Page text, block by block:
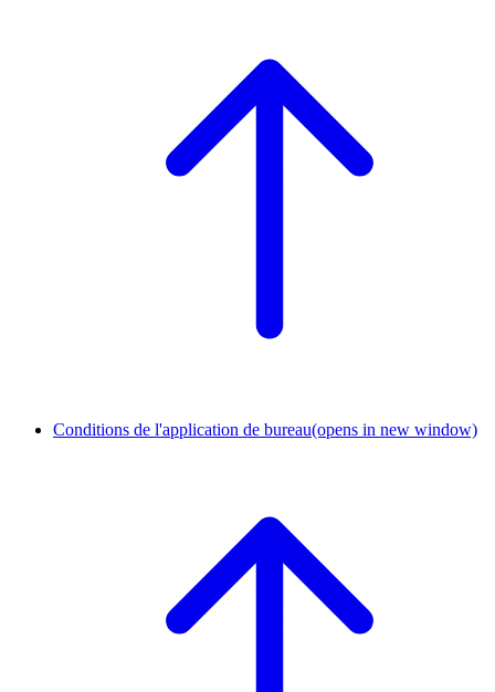
Conditions de l'application de bureau(opens in new window)